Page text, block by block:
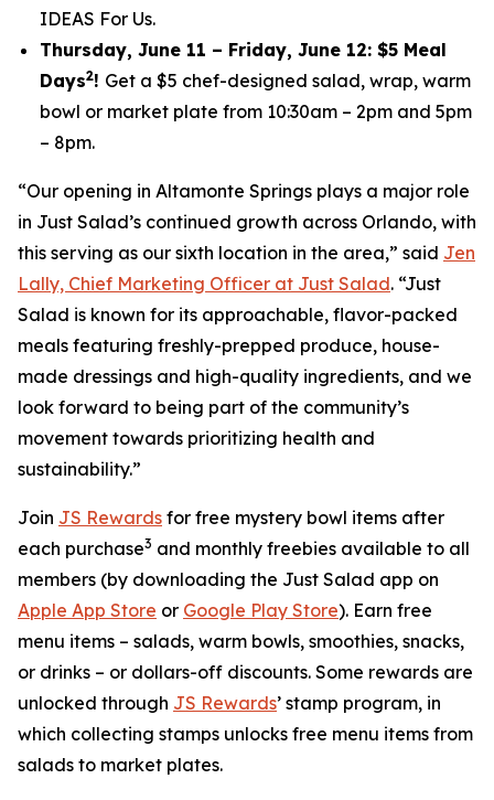
IDEAS For Us.
Thursday, June 11 – Friday, June 12: $5 Meal
Days2! Get a $5 chef-designed salad, wrap, warm
bowl or market plate from 10:30am – 2pm and 5pm
– 8pm.
“Our opening in Altamonte Springs plays a major role
in Just Salad’s continued growth across Orlando, with
this serving as our sixth location in the area,” said Jen
Lally, Chief Marketing Officer at Just Salad. “Just
Salad is known for its approachable, flavor-packed
meals featuring freshly-prepped produce, house-
made dressings and high-quality ingredients, and we
look forward to being part of the community’s
movement towards prioritizing health and
sustainability.”
Join JS Rewards for free mystery bowl items after
each purchase3 and monthly freebies available to all
members (by downloading the Just Salad app on
Apple App Store or Google Play Store). Earn free
menu items – salads, warm bowls, smoothies, snacks,
or drinks – or dollars-off discounts. Some rewards are
unlocked through JS Rewards’ stamp program, in
which collecting stamps unlocks free menu items from
salads to market plates.